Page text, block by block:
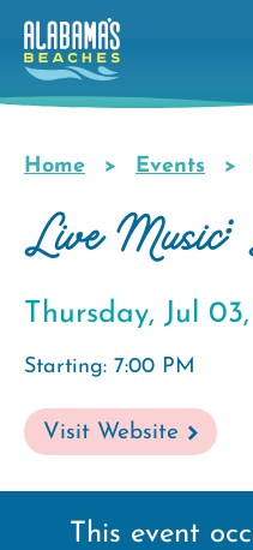
Skip
main
Breadcrumb
Home Events
Live Music:
Thursday, Jul
Starting: 7:00 PM
Visit Website
This event